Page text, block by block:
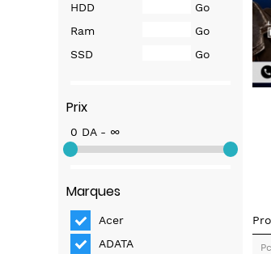
HDD
Go
Ram
Go
SSD
Go
Prix
0 DA - ∞
Marques
Acer
ADATA